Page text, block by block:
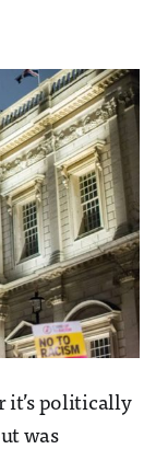
it’s politically
was